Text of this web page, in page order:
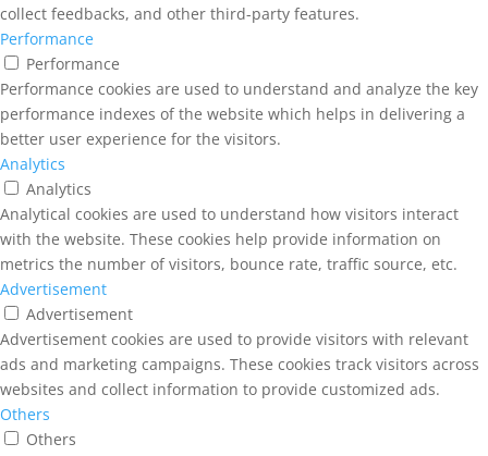
collect feedbacks, and other third-party features.
Performance
Performance
Performance cookies are used to understand and analyze the key
performance indexes of the website which helps in delivering a
better user experience for the visitors.
Analytics
Analytics
Analytical cookies are used to understand how visitors interact
with the website. These cookies help provide information on
metrics the number of visitors, bounce rate, traffic source, etc.
Advertisement
Advertisement
Advertisement cookies are used to provide visitors with relevant
ads and marketing campaigns. These cookies track visitors across
websites and collect information to provide customized ads.
Others
Others